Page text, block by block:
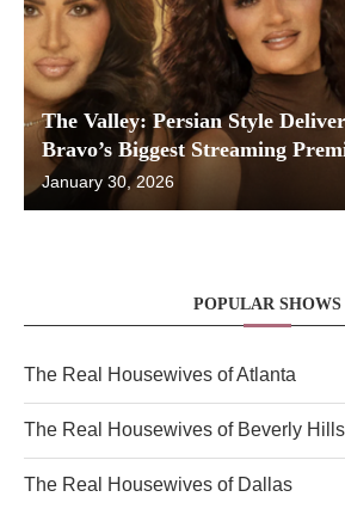
The Valley: Persian Style
Bravo’s Biggest Streaming
January 30, 2026
POPULAR SHOWS
The Real Housewives of Atlanta
The Real Housewives of Beverly Hills
The Real Housewives of Dallas